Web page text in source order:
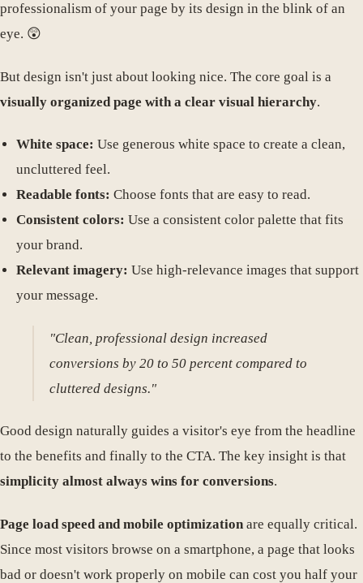
professionalism of your page by its design in the blink of an
eye. 😲
But design isn't just about looking nice. The core goal is a
visually organized page with a clear visual hierarchy.
White space: Use generous white space to create a clean,
uncluttered feel.
Readable fonts: Choose fonts that are easy to read.
Consistent colors: Use a consistent color palette that fits
your brand.
Relevant imagery: Use high-relevance images that support
your message.
"Clean, professional design increased
conversions by 20 to 50 percent compared to
cluttered designs."
Good design naturally guides a visitor's eye from the headline
to the benefits and finally to the CTA. The key insight is that
simplicity almost always wins for conversions.
Page load speed and mobile optimizationare equally critical.
Since most visitors browse on a smartphone, a page that looks
bad or doesn't work properly on mobile can cost you half your